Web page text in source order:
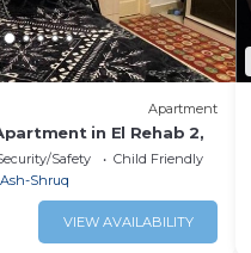
Apartment
in El Rehab 2,
Safety
Child Friendly
Ash-Shruq
VIEW AVAILABILITY